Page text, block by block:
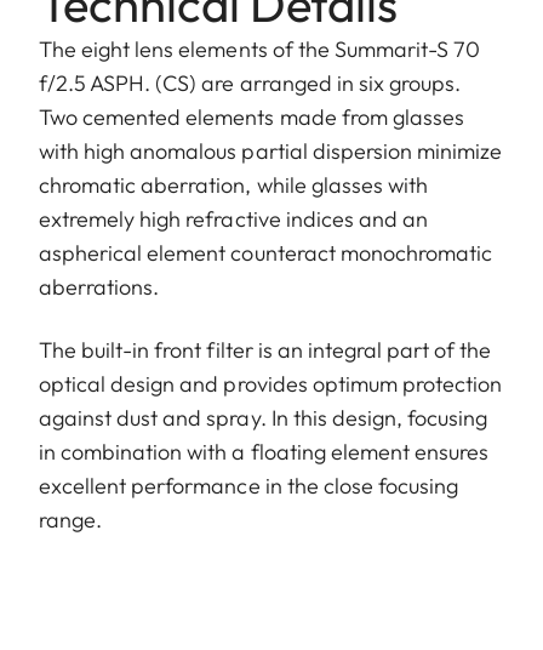
The eight lens elements of the Summarit-S 70
f/2.5 ASPH. (CS) are arranged in six groups.
Two cemented elements made from glasses
with high anomalous partial dispersion minimize
chromatic aberration, while glasses with
extremely high refractive indices and an
aspherical element counteract monochromatic
aberrations.
The built-in front filter is an integral part of the
optical design and provides optimum protection
against dust and spray. In this design, focusing
in combination with a floating element ensures
excellent performance in the close focusing
range.